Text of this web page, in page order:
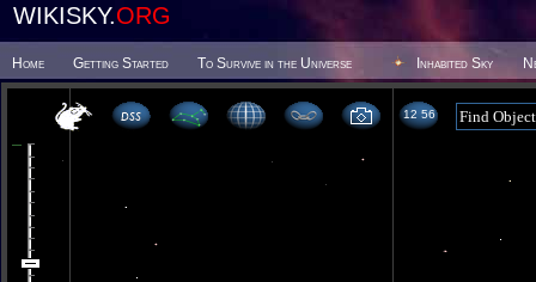
WIKISKY.ORG
Home Getting Started To Survive in the Universe Inhabited Sky
12 56